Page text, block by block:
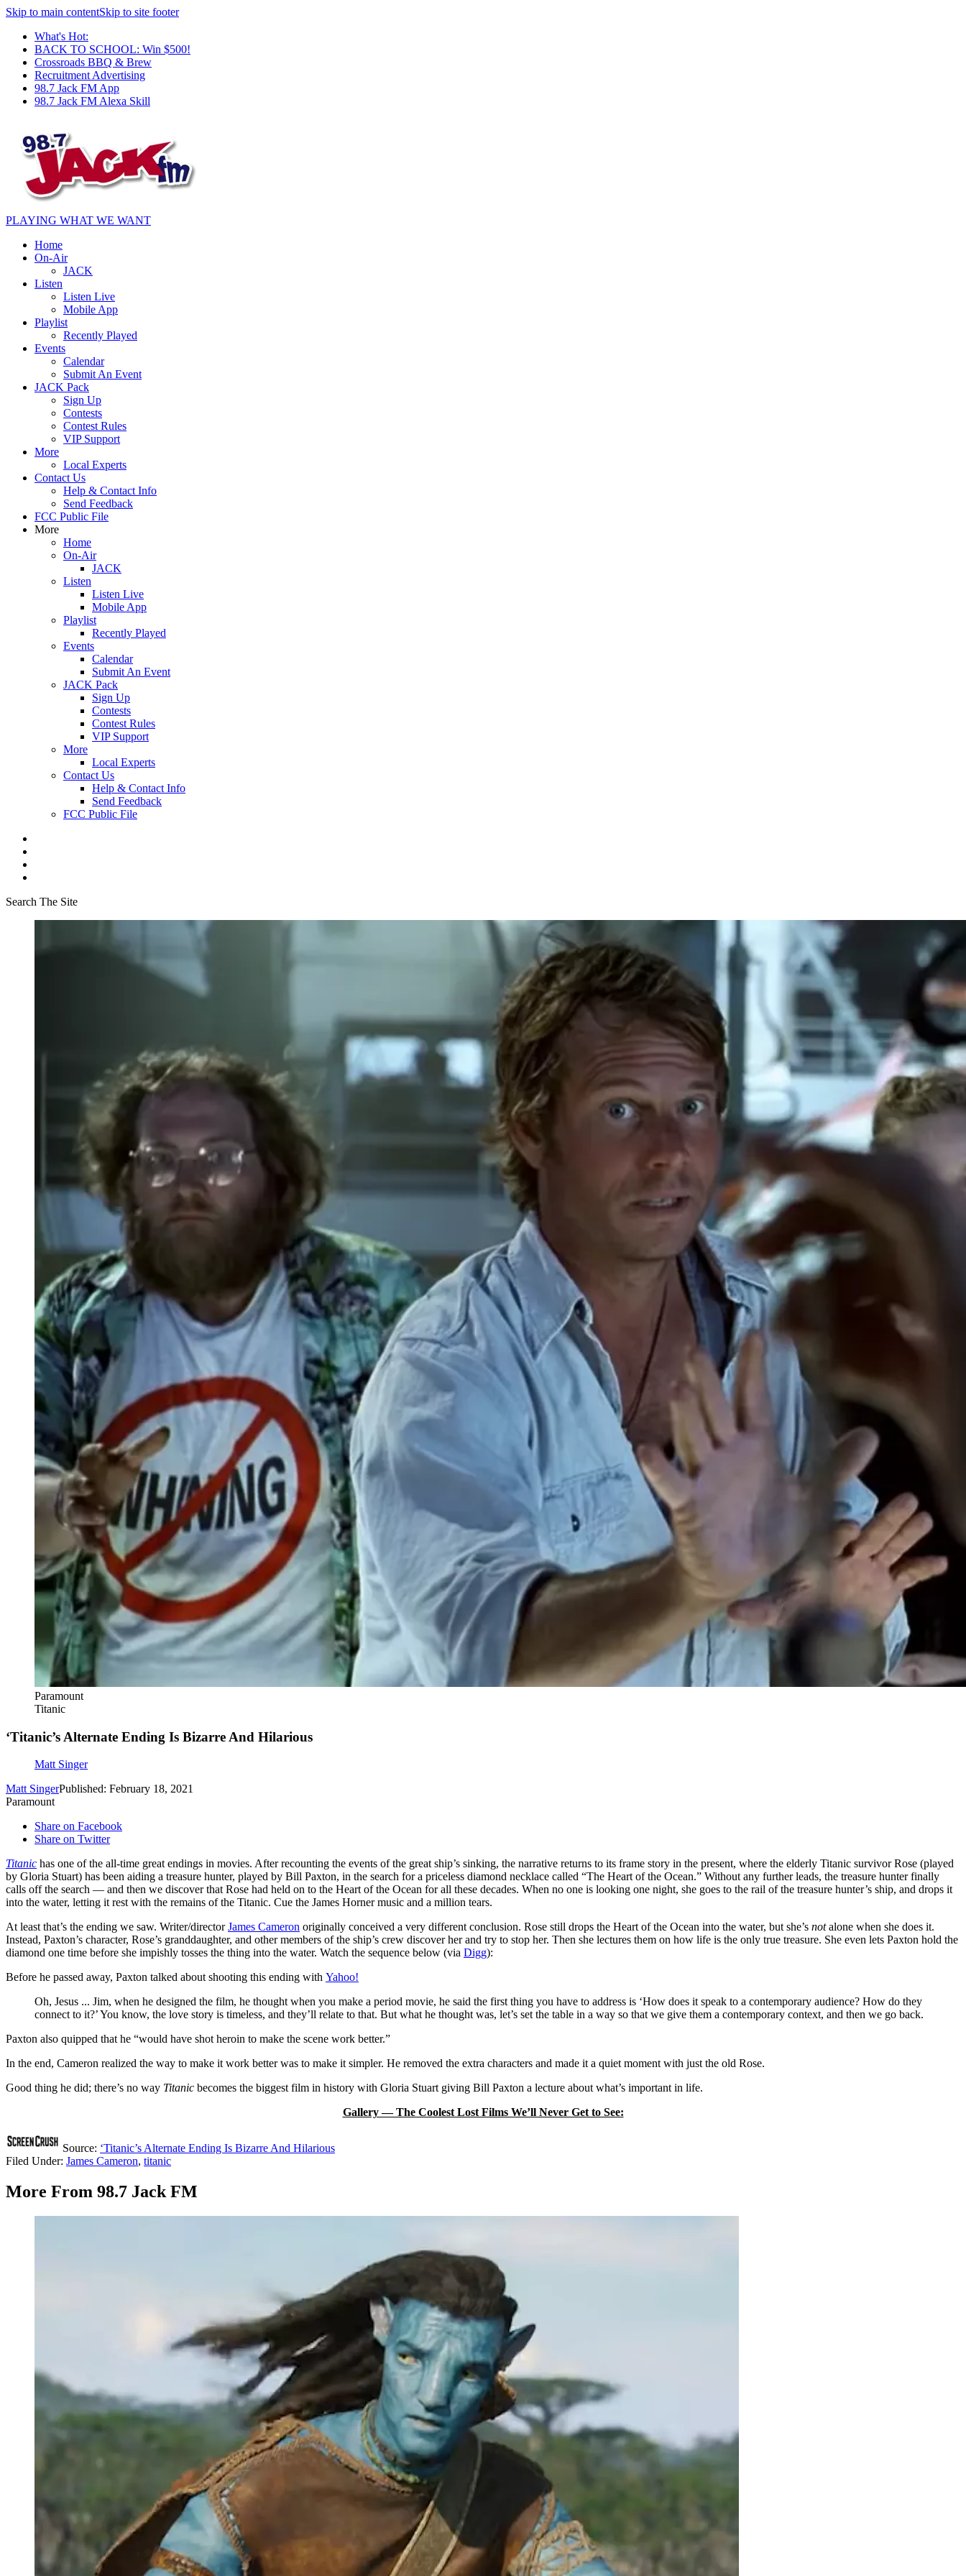
Skip to main contentSkip to site footer
What's Hot:
BACK TO SCHOOL: Win $500!
Crossroads BBQ & Brew
Recruitment Advertising
98.7 Jack FM App
98.7 Jack FM Alexa Skill
PLAYING WHAT WE WANT
Home
On-Air
JACK
Listen
Listen Live
Mobile App
Playlist
Recently Played
Events
Calendar
Submit An Event
JACK Pack
Sign Up
Contests
Contest Rules
VIP Support
More
Local Experts
Contact Us
Help & Contact Info
Send Feedback
FCC Public File
More
Home
On-Air
JACK
Listen
Listen Live
Mobile App
Playlist
Recently Played
Events
Calendar
Submit An Event
JACK Pack
Sign Up
Contests
Contest Rules
VIP Support
More
Local Experts
Contact Us
Help & Contact Info
Send Feedback
FCC Public File
Search The Site
Paramount
Titanic
‘Titanic’s Alternate Ending Is Bizarre And Hilarious
Matt Singer
Matt SingerPublished: February 18, 2021
Paramount
Share on Facebook
Share on Twitter
Titanic has one of the all-time great endings in movies. After recounting the events of the great ship’s sinking, the narrative returns to its frame story in the present, where the elderly Titanic survivor Rose (played
by Gloria Stuart) has been aiding a treasure hunter, played by Bill Paxton, in the search for a priceless diamond necklace called “The Heart of the Ocean.” Without any further leads, the treasure hunter finally
calls off the search — and then we discover that Rose had held on to the Heart of the Ocean for all these decades. When no one is looking one night, she goes to the rail of the treasure hunter’s ship, and drops it
into the water, letting it rest with the remains of the Titanic. Cue the James Horner music and a million tears.
At least that’s the ending we saw. Writer/directorJames Cameron originally conceived a very different conclusion. Rose still drops the Heart of the Ocean into the water, but she’s notalone when she does it.
Instead, Paxton’s character, Rose’s granddaughter, and other members of the ship’s crew discover her and try to stop her. Then she lectures them on how life is the only true treasure. She even lets Paxton hold the
diamond one time before she impishly tosses the thing into the water. Watch the sequence below (via Digg):
Before he passed away, Paxton talked about shooting this ending with Yahoo!
Oh, Jesus ... Jim, when he designed the film, he thought when you make a period movie, he said the first thing you have to address is ‘How does it speak to a contemporary audience? How do they
connect to it?’ You know, the love story is timeless, and they’ll relate to that. But what he thought was, let’s set the table in a way so that we give them a contemporary context, and then we go back.
Paxton also quipped that he “would have shot heroin to make the scene work better.”
In the end, Cameron realized the way to make it work better was to make it simpler. He removed the extra characters and made it a quiet moment with just the old Rose.
Good thing he did; there’s no way Titanic becomes the biggest film in history with Gloria Stuart giving Bill Paxton a lecture about what’s important in life.
Gallery — The Coolest Lost Films We’ll Never Get to See:
Source: ‘Titanic’s Alternate Ending Is Bizarre And Hilarious
Filed Under: James Cameron, titanic
More From 98.7 Jack FM